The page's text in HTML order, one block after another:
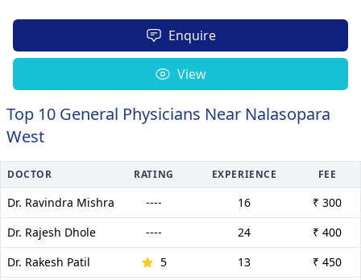
Enquire
View
Top 10 General Physicians Near Nalasopara
West
DOCTOR RATING EXPERIENCE FEE
Dr. Ravindra Mishra ---- 16
₹ 300
Dr. Rajesh Dhole
---- 24
₹ 400
Dr. Rakesh Patil
5 13
₹ 450